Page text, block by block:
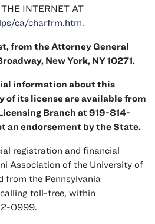
INTERNET AT
ca/charfrm.htm.
from the Attorney General
New York, NY 10271.
information about this
of its license are available from
Branch at 919-814-
an endorsement by the State.
registration and financial
Association of the University of
from the Pennsylvania
toll-free, within
0999.